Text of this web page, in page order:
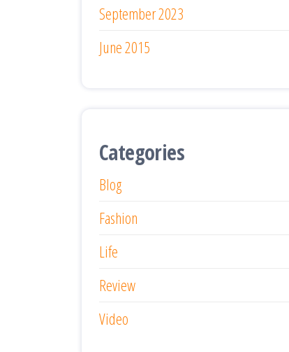
September 2023
June 2015
Categories
Blog
Fashion
Life
Review
Video